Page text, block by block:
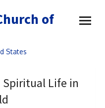
of
States
menu
Spiritual Life in